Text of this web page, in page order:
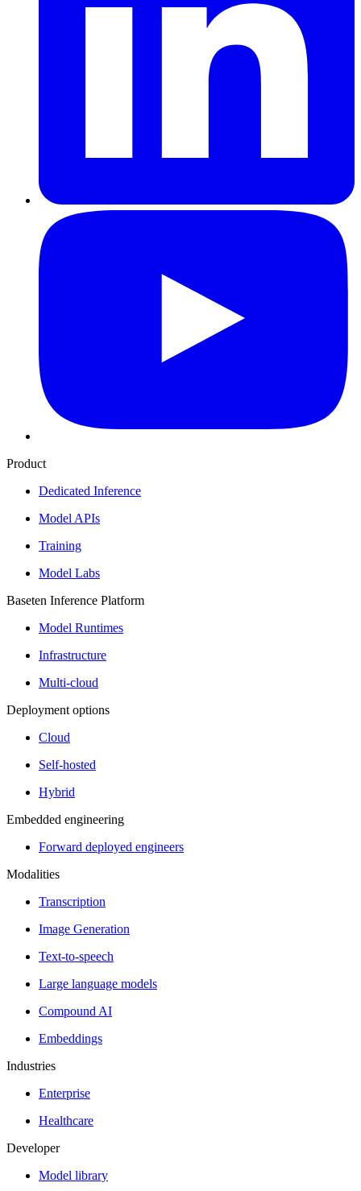
Product
Dedicated Inference
Model APIs
Training
Model Labs
Baseten Inference Platform
Model Runtimes
Infrastructure
Multi-cloud
Deployment options
Cloud
Self-hosted
Hybrid
Embedded engineering
Forward deployed engineers
Modalities
Transcription
Image Generation
Text-to-speech
Large language models
Compound AI
Embeddings
Industries
Enterprise
Healthcare
Developer
Model library